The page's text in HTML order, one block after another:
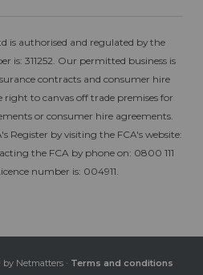
is authorised and regulated by the
is: 311252. Our permitted business is
contracts and consumer hire
to canvas off trade premises for
or consumer hire agreements.
Register by visiting the FCA's website:
the FCA by phone on: 0800 111
number is: 004911.
by Netmatters· Terms and conditions